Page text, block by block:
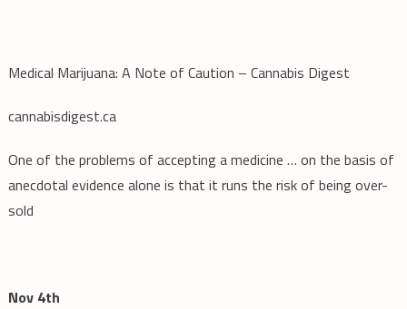
Medical Marijuana: A Note of Caution – Cannabis Digest
cannabisdigest.ca
One of the problems of accepting a medicine … on the basis of
anecdotal evidence alone is that it runs the risk of being over-
sold
Nov 4th